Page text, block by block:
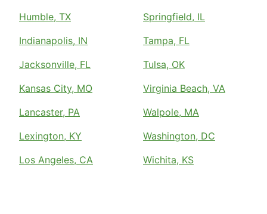
Humble, TX
Indianapolis, IN
Jacksonville, FL
Kansas City, MO
Lancaster, PA
Lexington, KY
Los Angeles, CA
Springfield, IL
Tampa, FL
Tulsa, OK
Virginia Beach, VA
Walpole, MA
Washington, DC
Wichita, KS